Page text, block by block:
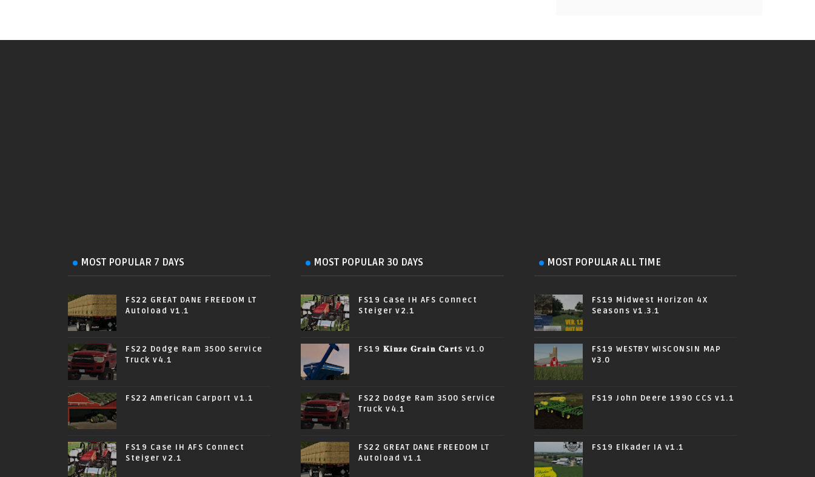
MOST POPULAR 7 DAYS
FS22 GREAT DANE FREEDOM LT
Autoload v1.1
FS22 Dodge Ram 3500 Service
Truck v4.1
FS22 American Carport v1.1
FS19 Case IH AFS Connect
Steiger v2.1
MOST POPULAR 30 DAYS
FS19 Case IH AFS Connect
Steiger v2.1
FS19 𝐊𝐢𝐧𝐳𝐞 𝐆𝐫𝐚𝐢𝐧 𝐂𝐚𝐫𝐭s v1.0
FS22 Dodge Ram 3500 Service
Truck v4.1
FS22 GREAT DANE FREEDOM LT
Autoload v1.1
MOST POPULAR ALL TIME
FS19 Midwest Horizon 4X
Seasons v1.3.1
FS19 WESTBY WISCONSIN MAP
v3.0
FS19 John Deere 1990 CCS v1.1
FS19 Elkader IA v1.1